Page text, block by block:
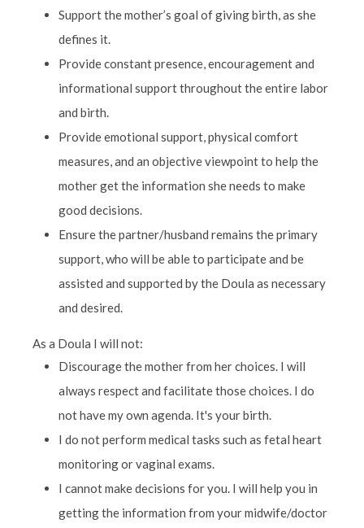
Support the mother’s goal of giving birth, as she
defines it.
Provide constant presence, encouragement and
informational support throughout the entire labor
and birth.
Provide emotional support, physical comfort
measures, and an objective viewpoint to help the
mother get the information she needs to make
good decisions.
Ensure the partner/husband remains the primary
support, who will be able to participate and be
assisted and supported by the Doula as necessary
and desired.
As a Doula I will not:
Discourage the mother from her choices. I will
always respect and facilitate those choices. I do
not have my own agenda. It's your birth.
I do not perform medical tasks such as fetal heart
monitoring or vaginal exams.
I cannot make decisions for you. I will help you in
getting the information from your midwife/doctor